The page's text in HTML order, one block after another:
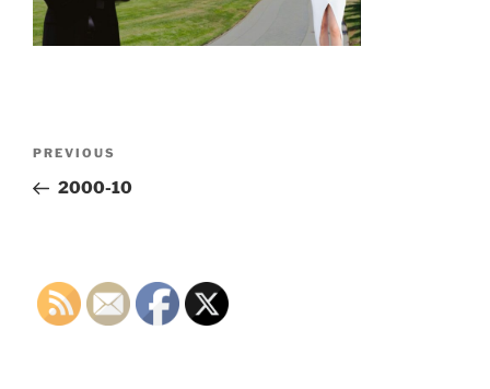
Previous
Post
PREVIOUS
2000-10